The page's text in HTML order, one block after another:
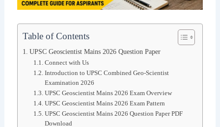
Table of Contents
UPSC Geoscientist Mains 2026 Question Paper
Connect with Us
Introduction to UPSC Combined Geo-Scientist
Examination 2026
UPSC Geoscientist Mains 2026 Exam Overview
UPSC Geoscientist Mains 2026 Exam Pattern
UPSC Geoscientist Mains 2026 Question Paper PDF
Download